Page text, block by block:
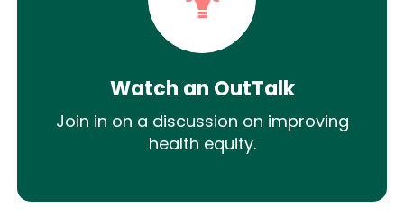
Watch an OutTalk
Join in on a discussion on improving
health equity.